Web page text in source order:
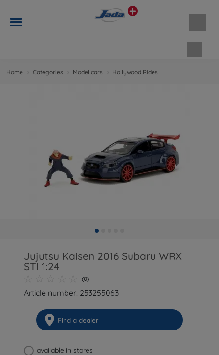
Home Categories Model cars Hollywood Rides
Jujutsu Kaisen 2016 Subaru WRX
STI 1:24
(0)
Article number: 253255063
Find a dealer
available in stores